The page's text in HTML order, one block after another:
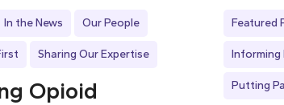
In the News Our People
Sharing Our Expertise
Opioid
Featured
Informing
Putting